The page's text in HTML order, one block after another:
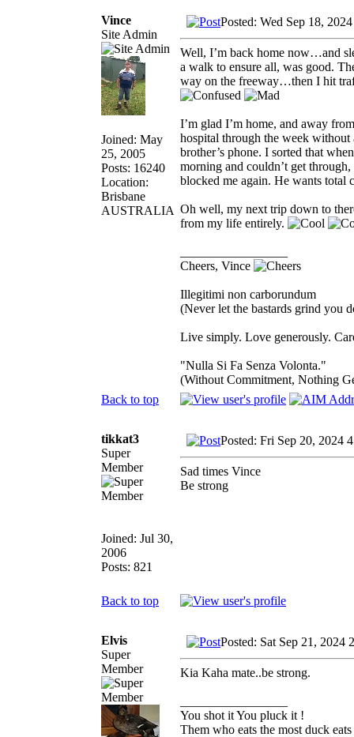
Vince
Site Admin
Joined: May
25, 2005
Posts: 16240
Location:
Brisbane
AUSTRALIA
Posted: Wed Sep 18,
Well, I’m back home now…and
a walk to ensure all, was good.
way on the freeway…then I hit
I’m glad I’m home, and away
hospital through the week
brother’s phone. I sorted that
morning and couldn’t get
blocked me again. He wants
Oh well, my next trip down to
from my life entirely.
Cheers, Vince
Illegitimi non carborundum
(Never let the bastards grind you
Live simply. Love generously.
"Nulla Si Fa Senza Volonta."
(Without Commitment, Nothing
Back to top
tikkat3
Super
Member
Joined: Jul 30,
2006
Posts: 821
Posted: Fri Sep 20, 2024
Sad times Vince
Be strong
Back to top
Elvis
Super
Member
Posted: Sat Sep 21, 2024
Kia Kaha mate..be strong.
You shot it You pluck it !
Them who eats the most duck